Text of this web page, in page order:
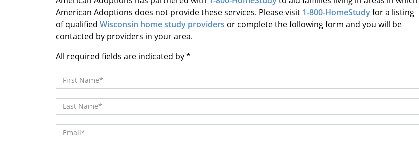
American Adoptions does not provide these services. Please visit 1-800-HomeStudyfor a listing
of qualified Wisconsin home study providers or complete the following form and you will be
contacted by providers in your area.
All required fields are indicated by
First Name
Last Name
Email